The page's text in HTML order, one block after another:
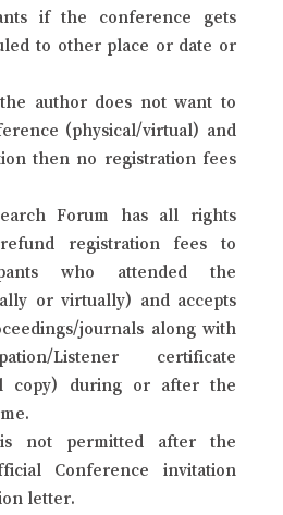
if the conference gets
to other place or date or
author does not want to
(physical/virtual) and
then no registration fees
Forum has all rights
registration fees to
who attended the
or virtually) and accepts
journals along with
Listener certificate
copy) during or after the
not permitted after the
Conference invitation
letter.